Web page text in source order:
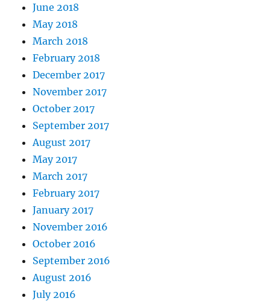
June 2018
May 2018
March 2018
February 2018
December 2017
November 2017
October 2017
September 2017
August 2017
May 2017
March 2017
February 2017
January 2017
November 2016
October 2016
September 2016
August 2016
July 2016